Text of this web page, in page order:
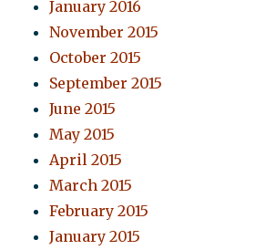
January 2016
November 2015
October 2015
September 2015
June 2015
May 2015
April 2015
March 2015
February 2015
January 2015